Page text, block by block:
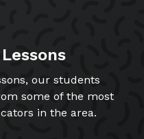
our students
some of the most
in the area.